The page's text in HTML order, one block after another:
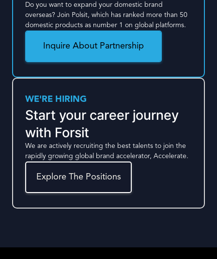
Do you want to expand your domestic brand
overseas? Join Polsit, which has ranked more than 50
domestic products as number 1 on global platforms.
Inquire About Partnership
WE'RE HIRING
Start your career journey
with Forsit
We are actively recruiting the best talents to join the
rapidly growing global brand accelerator, Accelerate.
Explore The Positions